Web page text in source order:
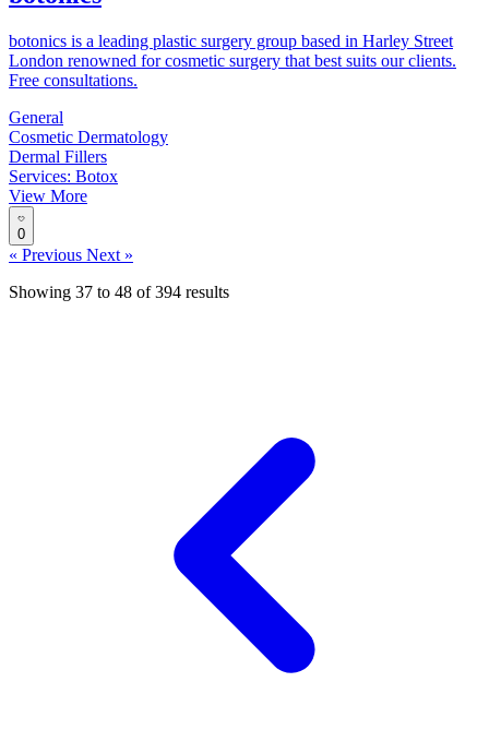
botonics is a leading plastic surgery group based in Harley Street
London renowned for cosmetic surgery that best suits our clients.
Free consultations.
General
Cosmetic Dermatology
Dermal Fillers
Services: Botox
View More
0
« Previous Next »
Showing 37 to 48 of 394 results